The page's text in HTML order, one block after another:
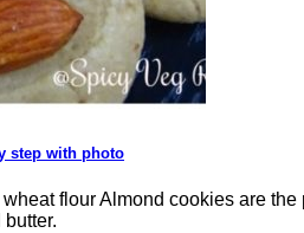
step with photo
flour Almond cookies are